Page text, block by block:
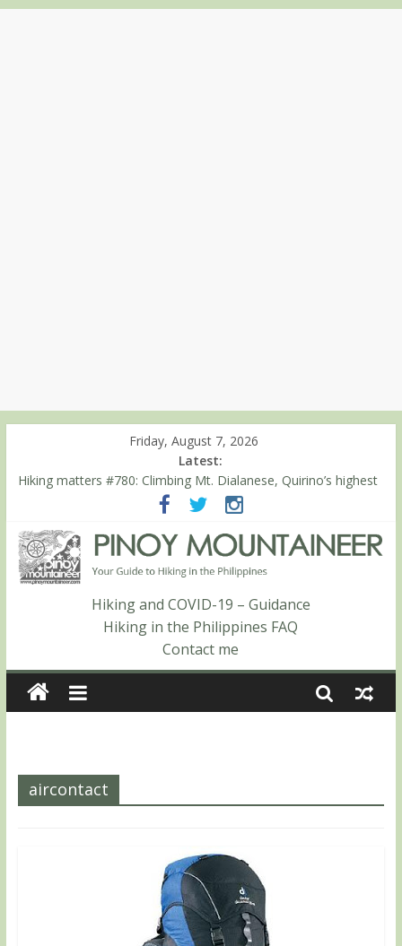
Friday, August 7, 2026
Latest:
Hiking matters #780: Climbing Mt. Dialanese, Quirino’s highest
Hiking matters #860: The ascent of Mt. Malindang’s summit
Hiking matters #868: An extended, exhilarating ‘dayhike’ up Mt.
Negron (1595m) in Pampanga and Zambales
Hiking matters #864: Mt. Dos Cuernos in Isabela, Days 3-4:
The ascent to the North Summit (Roy’s Peak)
Hiking matters #863: Mt. Dos Cuernos in Isabela, Days 1-2: To
Shamag and Mt. Gida
Hiking and COVID-19 – Guidance
Hiking in the Philippines FAQ
Contact me
aircontact